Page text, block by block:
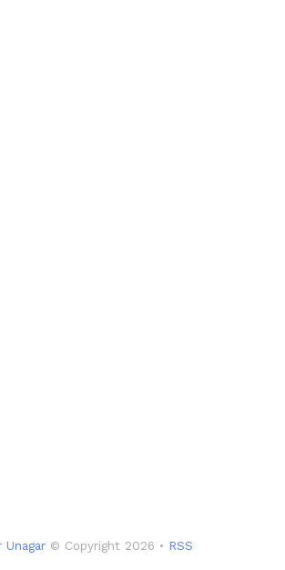
Unagar© Copyright 2026 • RSS